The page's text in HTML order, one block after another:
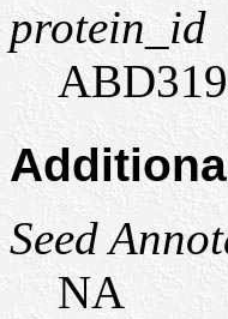
protein_id
Seed
NA